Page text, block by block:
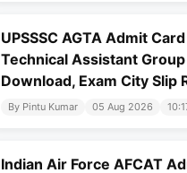
UPSSSC AGTA Admit
Technical Assistant
Download, Exam City Slip
By Pintu Kumar 05 Aug 2026
Indian Air Force AFCAT